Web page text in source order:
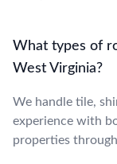
What types of
West Virginia?
We handle tile,
experience with
properties